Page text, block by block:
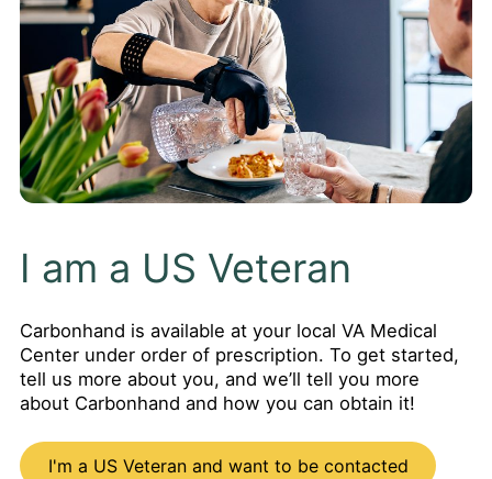
I am a US Veteran
Carbonhand is available at your local VA Medical
Center under order of prescription. To get started,
tell us more about you, and we’ll tell you more
about Carbonhand and how you can obtain it!
I'm a US Veteran and want to be contacted